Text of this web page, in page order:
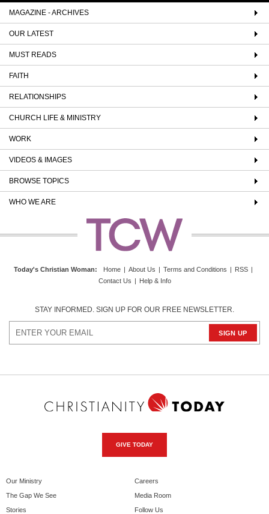
MAGAZINE - ARCHIVES
OUR LATEST
MUST READS
FAITH
RELATIONSHIPS
CHURCH LIFE & MINISTRY
WORK
VIDEOS & IMAGES
BROWSE TOPICS
WHO WE ARE
Today's Christian Woman: Home | About Us | Terms and Conditions | RSS |
Contact Us | Help & Info
STAY INFORMED. SIGN UP FOR OUR FREE NEWSLETTER.
GIVE TODAY
Our Ministry
The Gap We See
Stories
Careers
Media Room
Follow Us